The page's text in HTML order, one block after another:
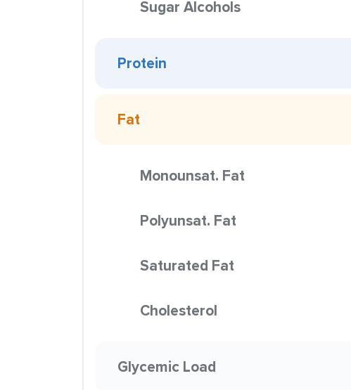
Sugar Alcohols
Protein
Fat
Monounsat. Fat
Polyunsat. Fat
Saturated Fat
Cholesterol
Glycemic Load